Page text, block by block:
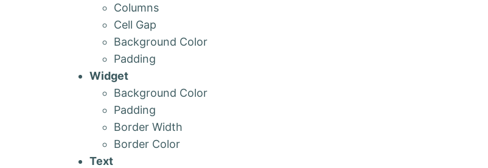
Columns
Cell Gap
Background Color
Padding
Widget
Background Color
Padding
Border Width
Border Color
Text